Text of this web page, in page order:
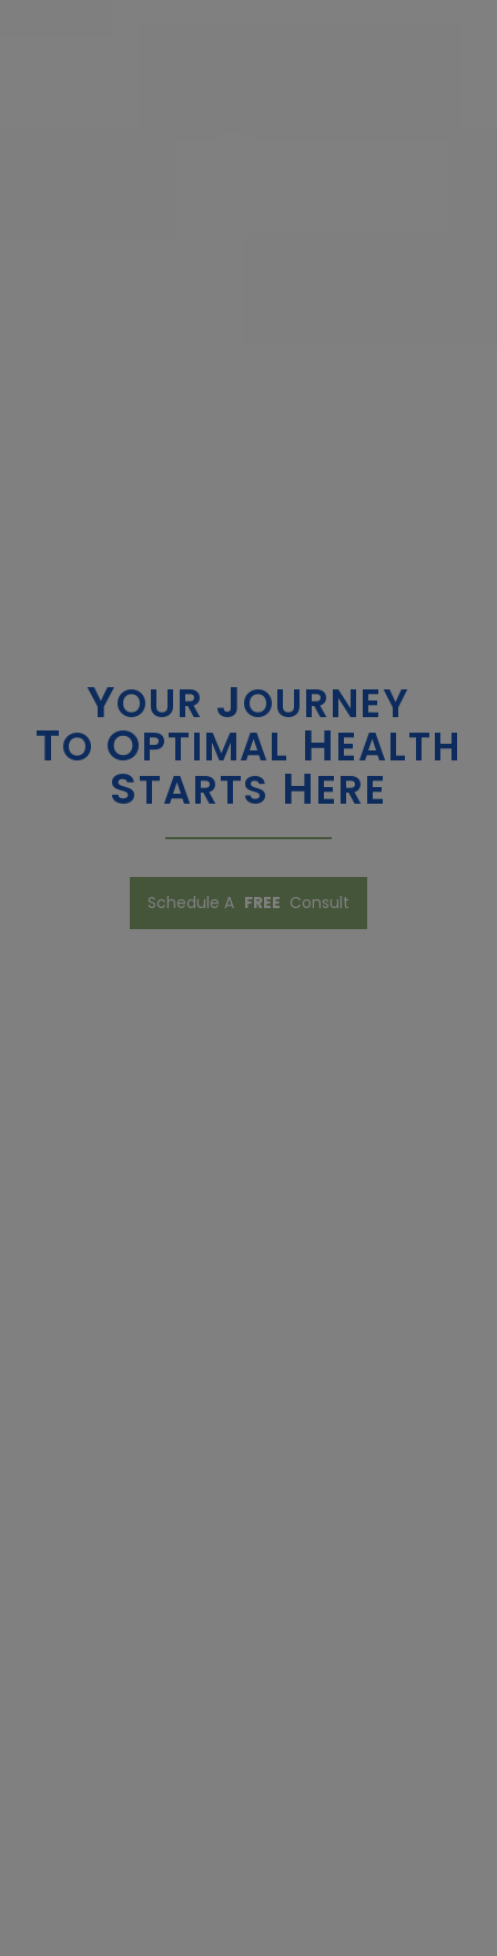
YOUR JOURNEY
TO OPTIMAL HEALTH
​​​​​​​STARTS HERE
Schedule A FREE Consult